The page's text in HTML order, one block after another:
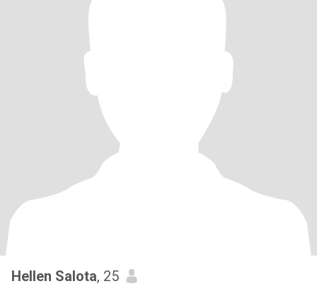
Hellen Salota, 25